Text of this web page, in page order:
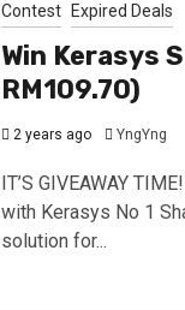
Contest Expired Deals
Win Kerasys
RM109.70)
2 years ago YngYng
IT’S GIVEAWAY
with Kerasys No 1
solution for...